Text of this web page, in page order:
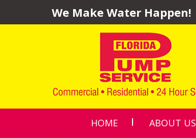
We Make Water Happen!
HOME ABOUT US